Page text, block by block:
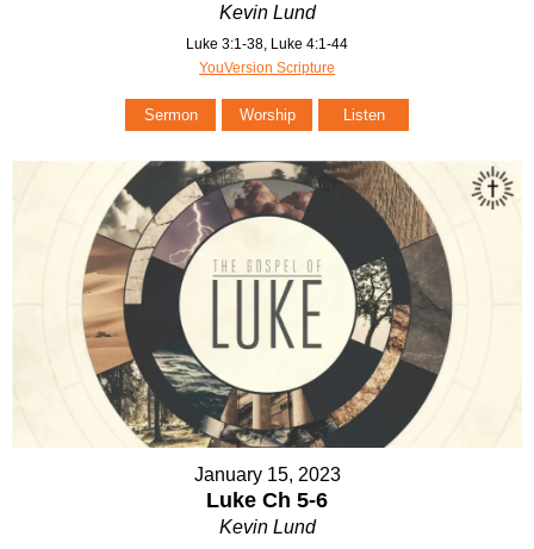
Kevin Lund
Luke 3:1-38, Luke 4:1-44
YouVersion Scripture
Sermon Worship Listen
January 15, 2023
Luke Ch 5-6
Kevin Lund